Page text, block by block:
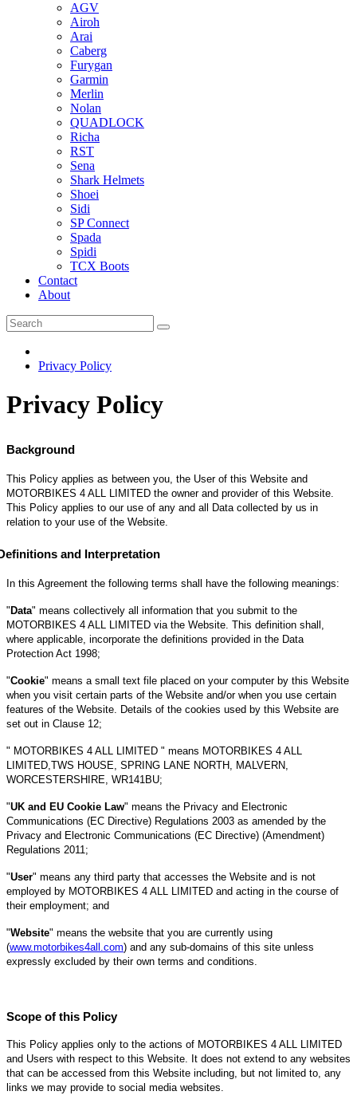
AGV
Airoh
Arai
Caberg
Furygan
Garmin
Merlin
Nolan
QUADLOCK
Richa
RST
Sena
Shark Helmets
Shoei
Sidi
SP Connect
Spada
Spidi
TCX Boots
Contact
About
Privacy Policy
Privacy Policy
Background
This Policy applies as between you, the User of this Website and
MOTORBIKES 4 ALL LIMITED the owner and provider of this Website.
This Policy applies to our use of any and all Data collected by us in
relation to your use of the Website.
and Interpretation
In this Agreement the following terms shall have the following meanings:
"Data" means collectively all information that you submit to the
MOTORBIKES 4 ALL LIMITED via the Website. This definition shall,
where applicable, incorporate the definitions provided in the Data
Protection Act 1998;
"Cookie" means a small text file placed on your computer by this Website
when you visit certain parts of the Website and/or when you use certain
features of the Website. Details of the cookies used by this Website are
set out in Clause 12;
" MOTORBIKES 4 ALL LIMITED " means MOTORBIKES 4 ALL
LIMITED,TWS HOUSE, SPRING LANE NORTH, MALVERN,
WORCESTERSHIRE, WR141BU;
"UK and EU Cookie Law" means the Privacy and Electronic
Communications (EC Directive) Regulations 2003 as amended by the
Privacy and Electronic Communications (EC Directive) (Amendment)
Regulations 2011;
"User" means any third party that accesses the Website and is not
employed by MOTORBIKES 4 ALL LIMITED and acting in the course of
their employment; and
"Website" means the website that you are currently using
(www.motorbikes4all.com) and any sub-domains of this site unless
expressly excluded by their own terms and conditions.
Scope of this Policy
This Policy applies only to the actions of MOTORBIKES 4 ALL LIMITED
and Users with respect to this Website. It does not extend to any websites
that can be accessed from this Website including, but not limited to, any
links we may provide to social media websites.